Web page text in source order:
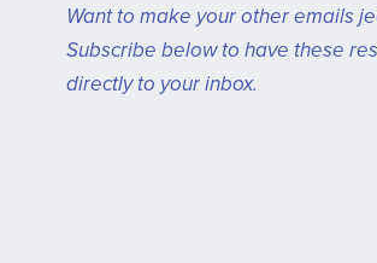
Want to make your other emails
Subscribe below to have these
directly to your inbox.